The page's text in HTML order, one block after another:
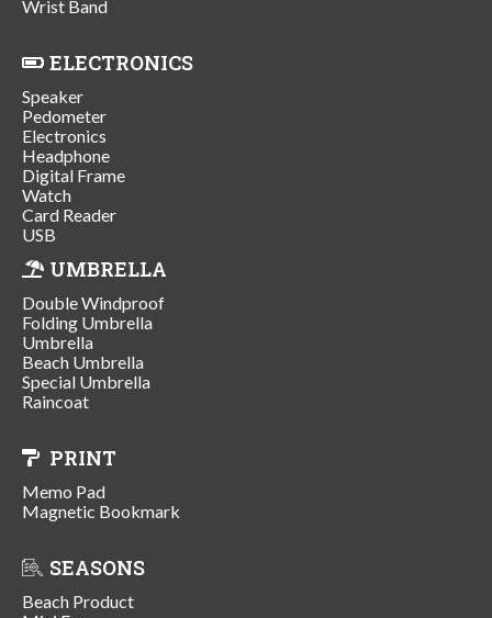
Wrist Band
ELECTRONICS
Speaker
Pedometer
Electronics
Headphone
Digital Frame
Watch
Card Reader
USB
UMBRELLA
Double Windproof
Folding Umbrella
Umbrella
Beach Umbrella
Special Umbrella
Raincoat
PRINT
Memo Pad
Magnetic Bookmark
SEASONS
Beach Product